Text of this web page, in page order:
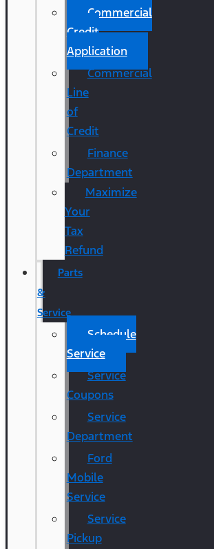
Commercial
Credit
Application
Commercial
Line
of
Credit
Finance
Department
Maximize
Your
Tax
Refund
Parts
&
Service
Schedule
Service
Service
Coupons
Service
Department
Ford
Mobile
Service
Service
Pickup